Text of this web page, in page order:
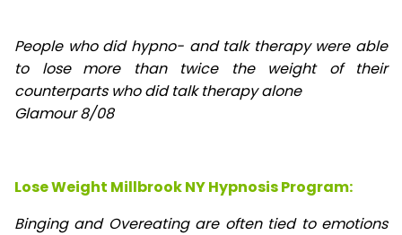
People who did hypno- and talk therapy were able
to lose
more than twice the weight of their
counterparts who did talk therapy alone
Glamour 8/08
Lose Weight Millbrook NY Hypnosis Program:
Binging and Overeating are often tied to emotions